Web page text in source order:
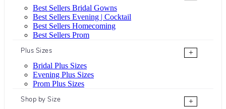
Best Sellers Bridal Gowns
Best Sellers Evening | Cocktail
Best Sellers Homecoming
Best Sellers Prom
Plus Sizes
+
Bridal Plus Sizes
Evening Plus Sizes
Prom Plus Sizes
Shop by Size
+